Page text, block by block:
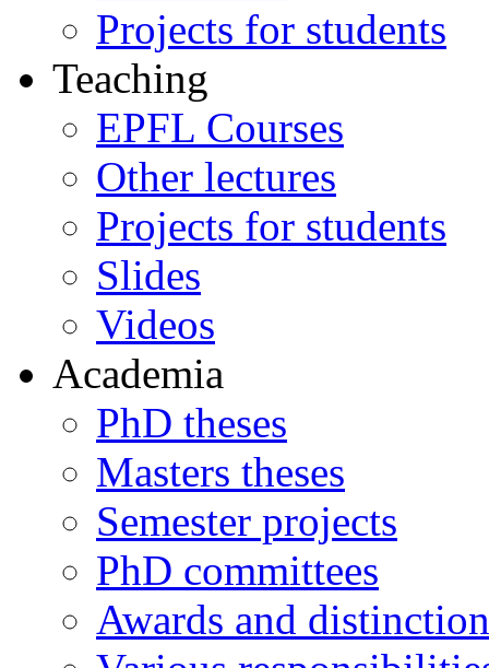
Projects for students
Teaching
EPFL Courses
Other lectures
Projects for students
Slides
Videos
Academia
PhD theses
Masters theses
Semester projects
PhD committees
Awards and